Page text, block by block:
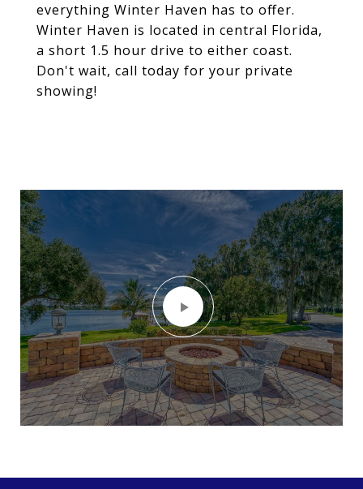
everything Winter Haven has to offer.
Winter Haven is located in central Florida,
a short 1.5 hour drive to either coast.
Don't wait, call today for your private
showing!